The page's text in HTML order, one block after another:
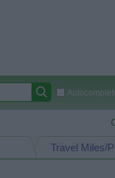
Travel Miles/